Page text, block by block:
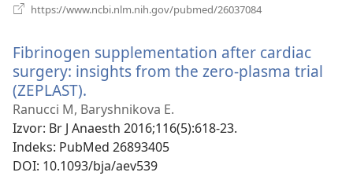
https://www.ncbi.nlm.nih.gov/pubmed/26037084
prozor)
Fibrinogen supplementation after cardiac
surgery: insights from the zero-plasma trial
(ZEPLAST).
se
novi
prozor)
Ranucci M, Baryshnikova E.
Izvor‎: Br J Anaesth 2016;116(5):618-23.
Indeks‎: PubMed 26893405
DOI‎: 10.1093/bja/aev539